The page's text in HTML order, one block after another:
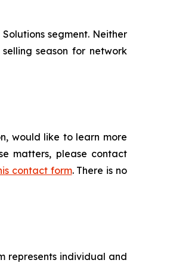
segment. Neither
season for network
would like to learn more
matters, please contact
contact form. There is no
represents individual and